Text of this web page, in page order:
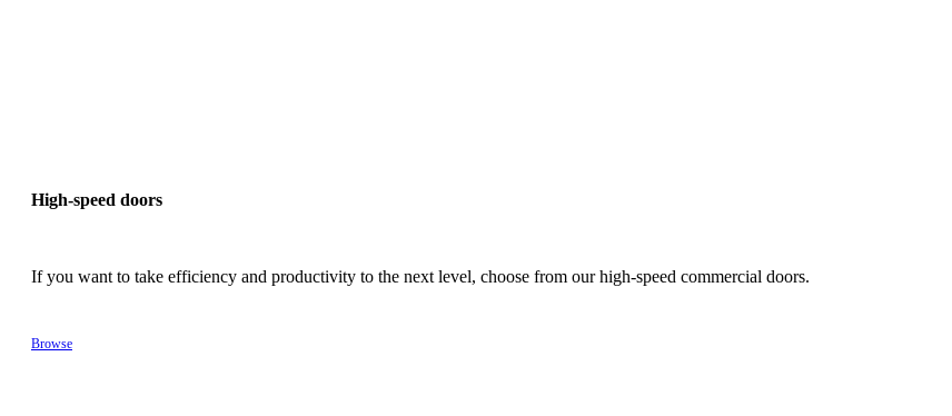
High-speed doors
If you want to take efficiency and productivity to the next level, choose from our high-speed commercial doors.
Browse